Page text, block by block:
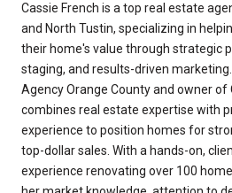
Cassie French is a top real estate
and North Tustin, specializing in
their home's value through strategic
staging, and results-driven
Agency Orange County and owner of
combines real estate expertise with
experience to position homes for
top-dollar sales. With a hands-on,
experience renovating over 100